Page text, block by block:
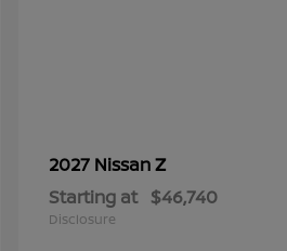
2027 NissanZ
Starting at $46,740
Disclosure